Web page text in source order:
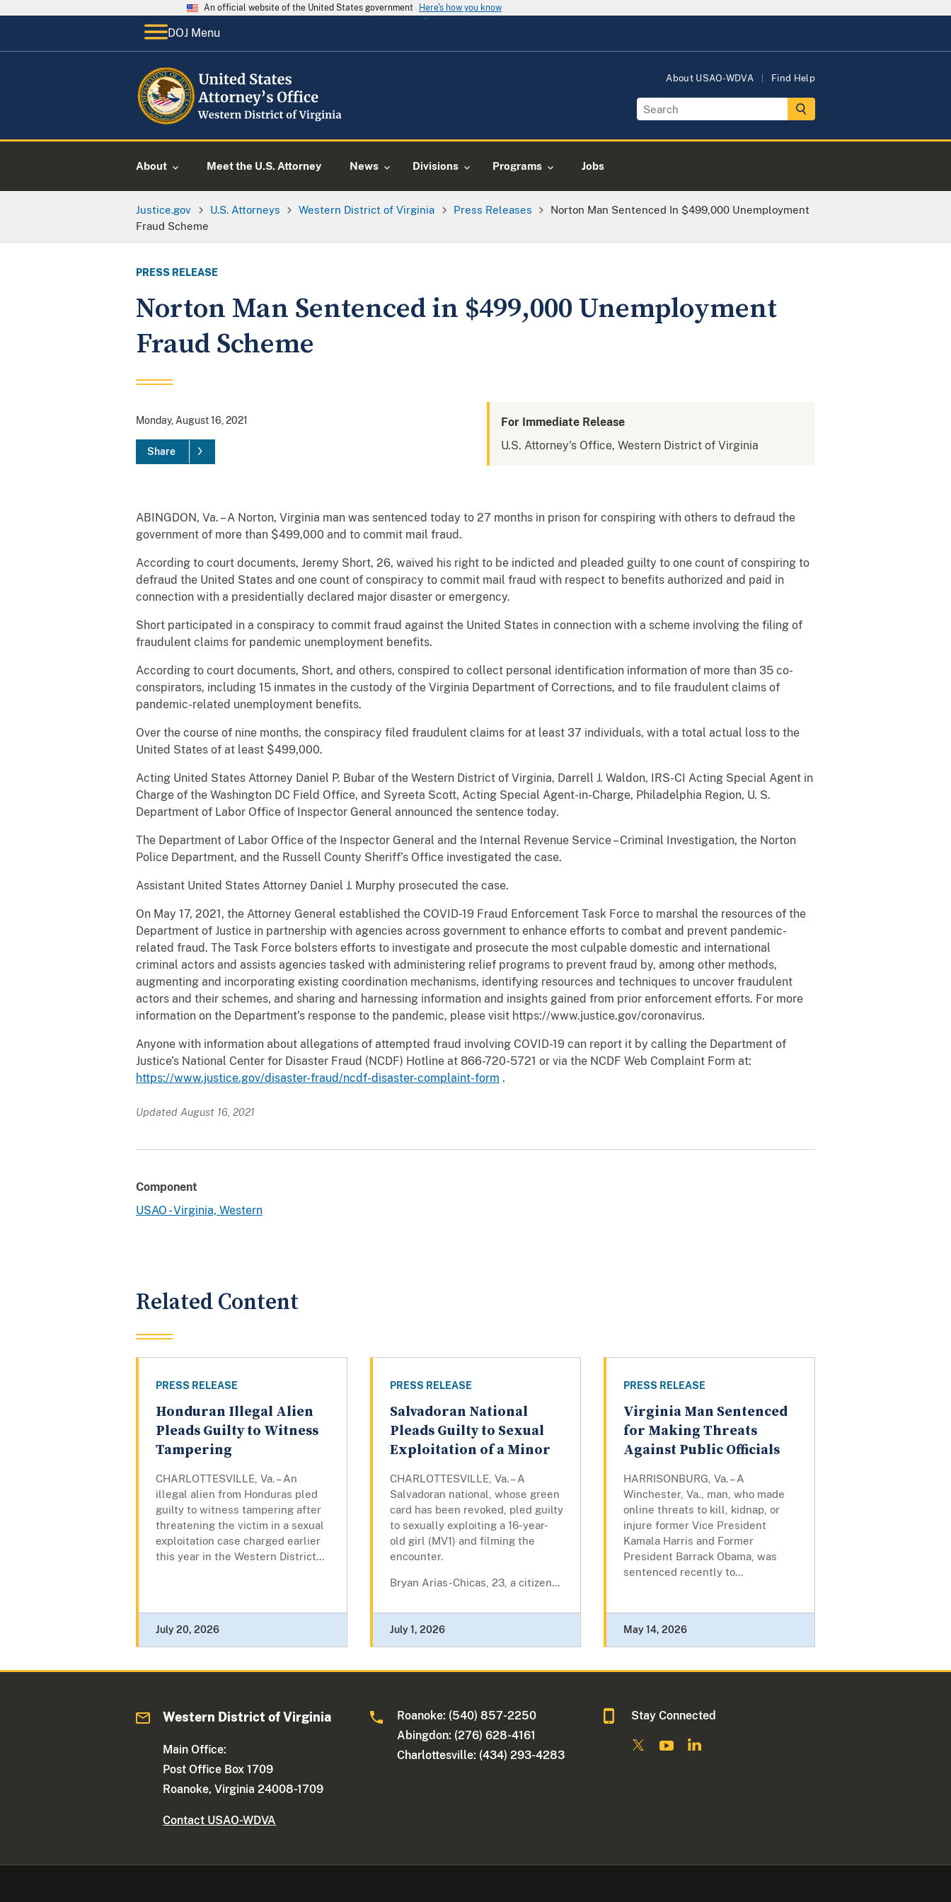
An official website of the United States government Here's how you know
DOJ Menu
About USAO-WDVA Find Help
About Meet the U.S. Attorney News Divisions Programs Jobs
Justice.gov U.S. Attorneys Western District of Virginia Press Releases
Norton Man Sentenced In $499,000 Unemployment
Fraud Scheme
PRESS RELEASE
Norton Man Sentenced in $499,000 Unemployment
Fraud Scheme
Monday, August 16, 2021
Share
For Immediate Release
U.S. Attorney's Office, Western District of Virginia
ABINGDON, Va. – A Norton, Virginia man was sentenced today to 27 months in prison for conspiring with others to defraud the
government of more than $499,000 and to commit mail fraud.
According to court documents, Jeremy Short, 26, waived his right to be indicted and pleaded guilty to one count of conspiring to
defraud the United States and one count of conspiracy to commit mail fraud with respect to benefits authorized and paid in
connection with a presidentially declared major disaster or emergency.
Short participated in a conspiracy to commit fraud against the United States in connection with a scheme involving the filing of
fraudulent claims for pandemic unemployment benefits.
According to court documents, Short, and others, conspired to collect personal identification information of more than 35 co-
conspirators, including 15 inmates in the custody of the Virginia Department of Corrections, and to file fraudulent claims of
pandemic-related unemployment benefits.
Over the course of nine months, the conspiracy filed fraudulent claims for at least 37 individuals, with a total actual loss to the
United States of at least $499,000.
Acting United States Attorney Daniel P. Bubar of the Western District of Virginia, Darrell J. Waldon, IRS-CI Acting Special Agent in
Charge of the Washington DC Field Office, and Syreeta Scott, Acting Special Agent-in-Charge, Philadelphia Region, U. S.
Department of Labor Office of Inspector General announced the sentence today.
The Department of Labor Office of the Inspector General and the Internal Revenue Service – Criminal Investigation, the Norton
Police Department, and the Russell County Sheriff’s Office investigated the case.
Assistant United States Attorney Daniel J. Murphy prosecuted the case.
On May 17, 2021, the Attorney General established the COVID-19 Fraud Enforcement Task Force to marshal the resources of the
Department of Justice in partnership with agencies across government to enhance efforts to combat and prevent pandemic-
related fraud. The Task Force bolsters efforts to investigate and prosecute the most culpable domestic and international
criminal actors and assists agencies tasked with administering relief programs to prevent fraud by, among other methods,
augmenting and incorporating existing coordination mechanisms, identifying resources and techniques to uncover fraudulent
actors and their schemes, and sharing and harnessing information and insights gained from prior enforcement efforts. For more
information on the Department’s response to the pandemic, please visit https://www.justice.gov/coronavirus.
Anyone with information about allegations of attempted fraud involving COVID-19 can report it by calling the Department of
Justice’s National Center for Disaster Fraud (NCDF) Hotline at 866-720-5721 or via the NCDF Web Complaint Form at:
https://www.justice.gov/disaster-fraud/ncdf-disaster-complaint-form .
Updated August 16, 2021
Component
USAO - Virginia, Western
Related Content
PRESS RELEASE
Honduran Illegal Alien
Pleads Guilty to Witness
Tampering
CHARLOTTESVILLE, Va. – An
illegal alien from Honduras pled
guilty to witness tampering after
threatening the victim in a sexual
exploitation case charged earlier
this year in the Western District...
July 20, 2026
PRESS RELEASE
Salvadoran National
Pleads Guilty to Sexual
Exploitation of a Minor
CHARLOTTESVILLE, Va. – A
Salvadoran national, whose green
card has been revoked, pled guilty
to sexually exploiting a 16-year-
old girl (MV1) and filming the
encounter.
Bryan Arias-Chicas, 23, a citizen...
July 1, 2026
PRESS RELEASE
Virginia Man Sentenced
for Making Threats
Against Public Officials
HARRISONBURG, Va. – A
Winchester, Va., man, who made
online threats to kill, kidnap, or
injure former Vice President
Kamala Harris and Former
President Barrack Obama, was
sentenced recently to...
May 14, 2026
Western District of Virginia
Main Office:
Post Office Box 1709
Roanoke, Virginia 24008-1709
Contact USAO-WDVA
Roanoke: (540) 857-2250
Abingdon: (276) 628-4161
Charlottesville: (434) 293-4283
Stay Connected